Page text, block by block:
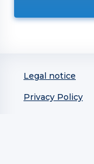
Legal notice
Privacy Policy